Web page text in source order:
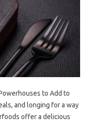
to Add to
and longing for a way
offer a delicious